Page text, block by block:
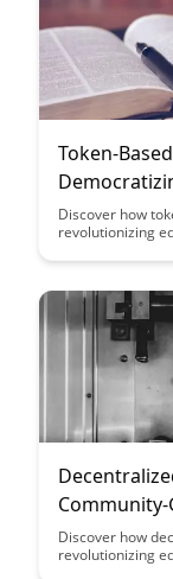
Token-
Study
Discover how
revolutionizing
showcases the
empowering
Discover how
revolutionizing